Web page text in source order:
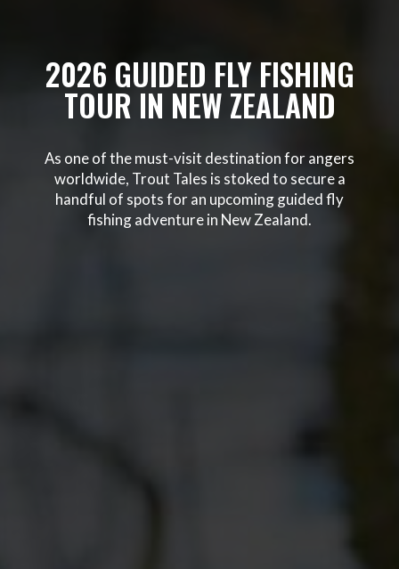
2026 GUIDED FLY FISHING
TOUR IN NEW ZEALAND
As one of the must-visit destination for angers
worldwide, Trout Tales is stoked to secure a
handful of spots for an upcoming guided fly
fishing adventure in New Zealand.